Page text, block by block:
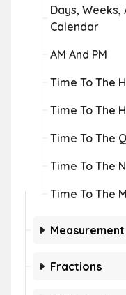
Days, Weeks,
Calendar
AM And PM
Time To The
Time To The
Time To The
Time To The
Time To The
Measurement
Fractions